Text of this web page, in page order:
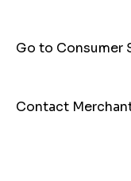
Go to Consumer
Contact